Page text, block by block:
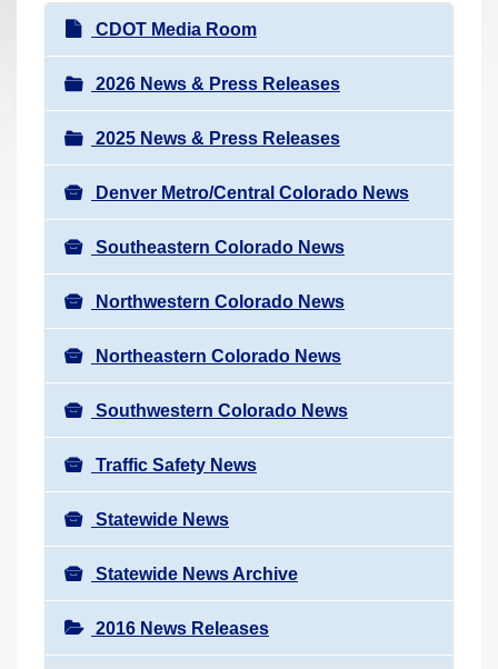
N
a
v
i
g
a
t
i
o
n
CDOT Media Room
2026 News & Press Releases
2025 News & Press Releases
Denver Metro/Central Colorado News
Southeastern Colorado News
Northwestern Colorado News
Northeastern Colorado News
Southwestern Colorado News
Traffic Safety News
Statewide News
Statewide News Archive
2016 News Releases